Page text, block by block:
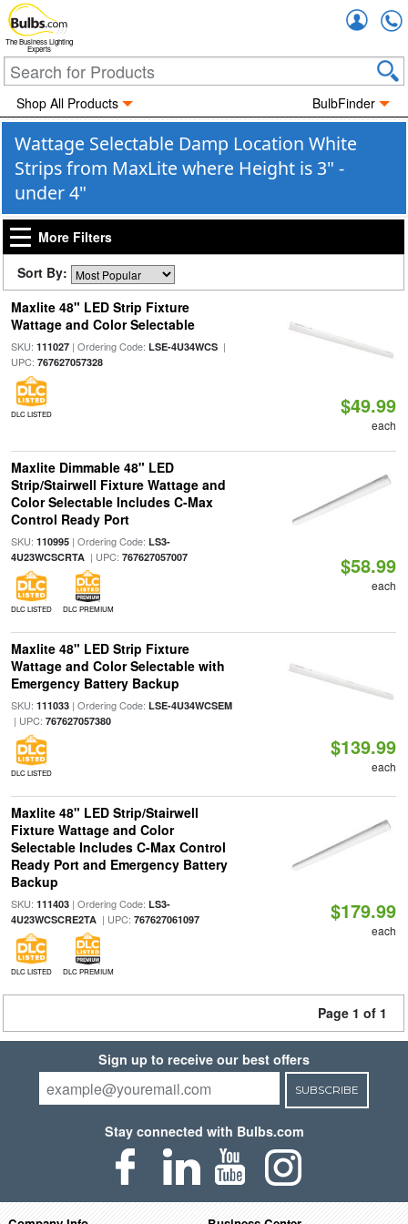
The Business Lighting
Experts
Shop All Products BulbFinder
Wattage Selectable Damp Location White
Strips from MaxLite where Height is 3" -
under 4"
More Filters
Sort By:
Maxlite 48" LED Strip Fixture
Wattage and Color Selectable
SKU: 111027| Ordering Code: LSE-4U34WCS|
UPC: 767627057328
DLC LISTED $49.99
each
Maxlite Dimmable 48" LED
Strip/Stairwell Fixture Wattage and
Color Selectable Includes C-Max
Control Ready Port
SKU: 110995| Ordering Code: LS3-
4U23WCSCRTA| UPC: 767627057007
DLC LISTED DLC PREMIUM
$58.99
each
Maxlite 48" LED Strip Fixture
Wattage and Color Selectable with
Emergency Battery Backup
SKU: 111033| Ordering Code: LSE-4U34WCSEM
| UPC: 767627057380
DLC LISTED
$139.99
each
Maxlite 48" LED Strip/Stairwell
Fixture Wattage and Color
Selectable Includes C-Max Control
Ready Port and Emergency Battery
Backup
SKU: 111403| Ordering Code: LS3-
4U23WCSCRE2TA| UPC: 767627061097
DLC LISTED DLC PREMIUM
$179.99
each
Page 1 of 1
Sign up to receive our best offers
SUBSCRIBE
Stay connected with Bulbs.com